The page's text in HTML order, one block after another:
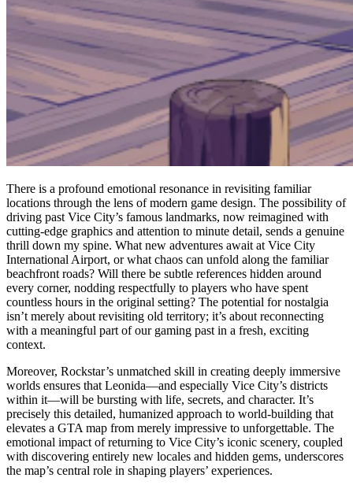
There is a profound emotional resonance in revisiting familiar
locations through the lens of modern game design. The possibility of
driving past Vice City’s famous landmarks, now reimagined with
cutting-edge graphics and attention to minute detail, sends a genuine
thrill down my spine. What new adventures await at Vice City
International Airport, or what chaos can unfold along the familiar
beachfront roads? Will there be subtle references hidden around
every corner, nodding respectfully to players who have spent
countless hours in the original setting? The potential for nostalgia
isn’t merely about revisiting old territory; it’s about reconnecting
with a meaningful part of our gaming past in a fresh, exciting
context.
Moreover, Rockstar’s unmatched skill in creating deeply immersive
worlds ensures that Leonida—and especially Vice City’s districts
within it—will be bursting with life, secrets, and character. It’s
precisely this detailed, humanized approach to world-building that
elevates a GTA map from merely impressive to unforgettable. The
emotional impact of returning to Vice City’s iconic scenery, coupled
with discovering entirely new locales and hidden gems, underscores
the map’s central role in shaping players’ experiences.